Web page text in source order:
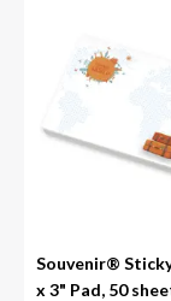
Souvenir®
x 3" Pad, 50